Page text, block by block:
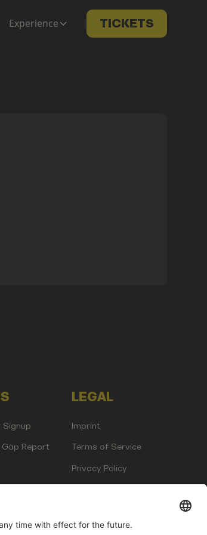
Experience TICKETS
Signup
Report
LEGAL
Imprint
Terms of Service
Privacy Policy